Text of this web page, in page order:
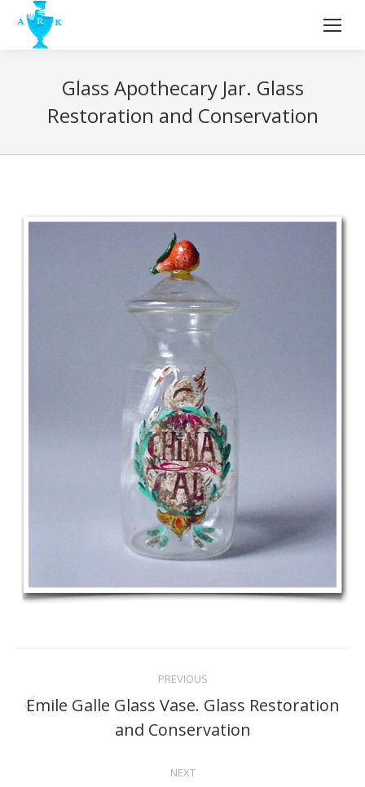
Glass Apothecary Jar. Glass
Restoration and Conservation
navigation
PREVIOUS
Previous
project:
Emile Galle Glass Vase. Glass Restoration
and Conservation
NEXT